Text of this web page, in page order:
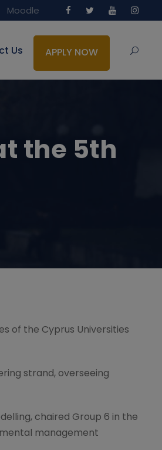
Moodle
Us APPLY NOW
the 5th
of the Cyprus Universities
strand, overseeing
chaired Group 6 in the
management